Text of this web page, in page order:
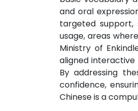
and oral
targeted
usage, areas
Ministry of
aligned interactive
By addressing
confidence,
Chinese is a